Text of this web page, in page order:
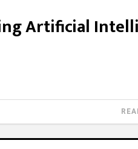
Artificial